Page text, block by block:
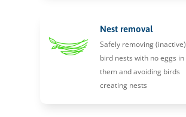
Nest removal
Safely removing (inactive)
bird nests with no eggs in
them and avoiding birds
creating nests